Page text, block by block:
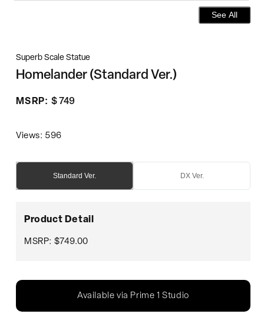
See All
Superb Scale Statue
Homelander (Standard Ver.)
Regular
MSRP: $ 749
Views: 596
Standard Ver. DX Ver.
Product Detail
MSRP: $749.00
Available via Prime 1 Studio